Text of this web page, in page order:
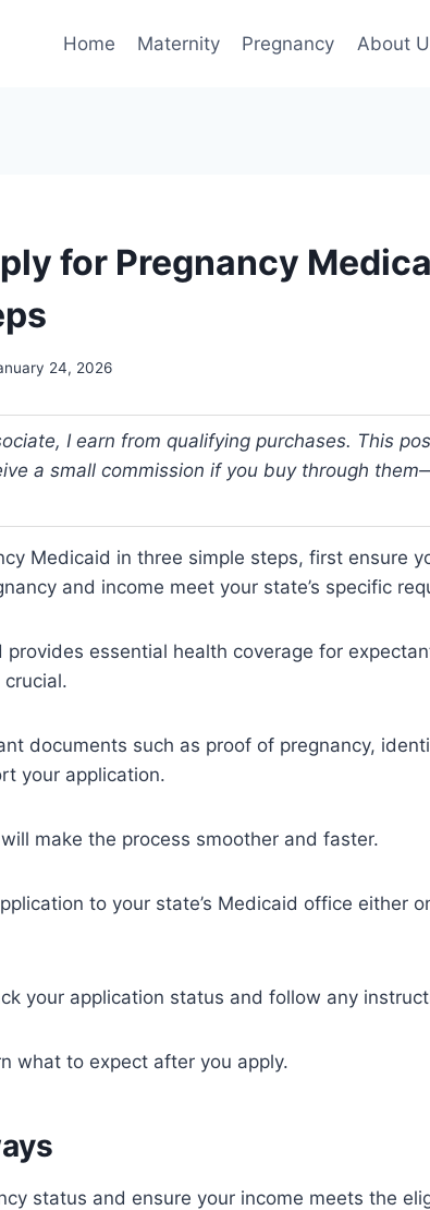
Home Maternity Pregnancy About
for Pregnancy
24, 2026
I earn from qualifying purchases. This
a small commission if you buy through
Medicaid in three simple steps, first ensure
and income meet your state’s specific
provides essential health coverage for
documents such as proof of pregnancy,
your application.
make the process smoother and faster.
to your state’s Medicaid office either
your application status and follow any
what to expect after you apply.
status and ensure your income meets the